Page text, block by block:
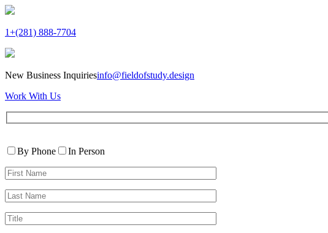
1+(281) 888-7704
New Business Inquiriesinfo@fieldofstudy.design
Work With Us
leave
field
Contact
By Phone
In Person
First
Name*
Last
Name*
Title